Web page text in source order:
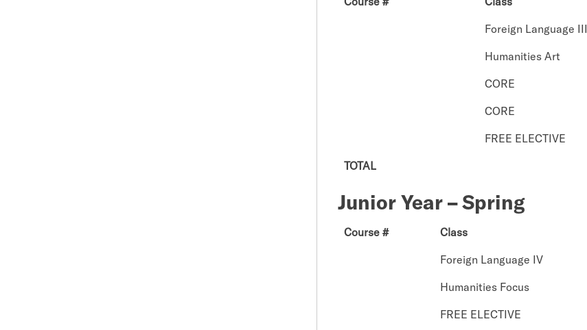
Foreign Language III
Humanities Art
CORE
CORE
FREE ELECTIVE
TOTAL
Junior Year – Spring
Course # Class
Foreign Language IV
Humanities Focus
FREE ELECTIVE